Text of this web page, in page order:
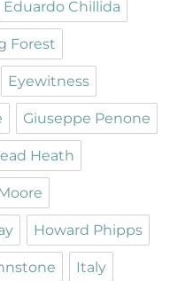
Eduardo Chillida
Forest
Eyewitness
Giuseppe Penone
Heath
Howard Phipps
Italy